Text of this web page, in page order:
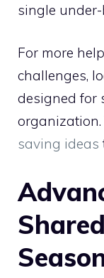
single
For more
challenges,
designed for
organization.
saving ideas